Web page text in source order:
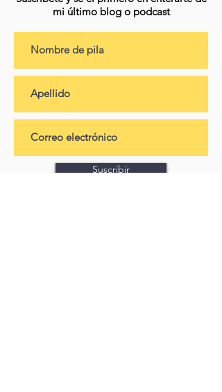
mi último blog o podcast
Suscribir